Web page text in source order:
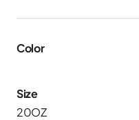
Color
Size
20OZ